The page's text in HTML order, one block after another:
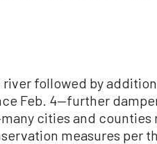
followed by
Feb. 4—further
cities and counties
measures per